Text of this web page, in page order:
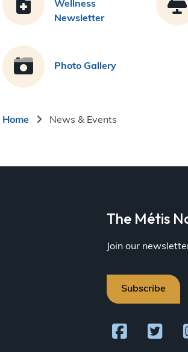
Wellness
Newsletter
Photo Gallery
Breadcrumb
Home News & Events
The Métis
Join our
Subscribe